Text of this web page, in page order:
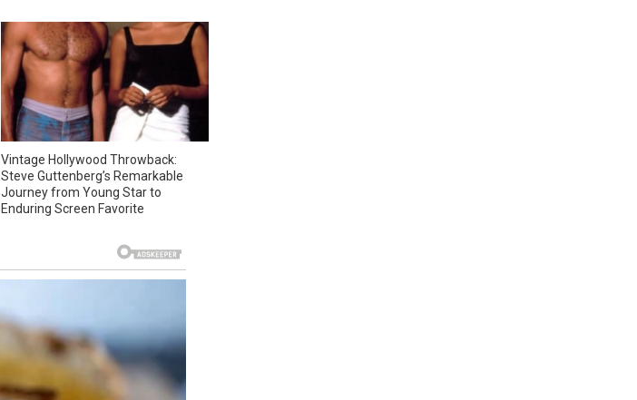
Vintage Hollywood Throwback:
Steve Guttenberg’s Remarkable
Journey from Young Star to
Enduring Screen Favorite